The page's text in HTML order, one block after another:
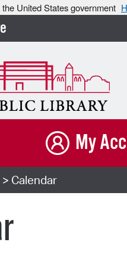
United States government
My
> Calendar